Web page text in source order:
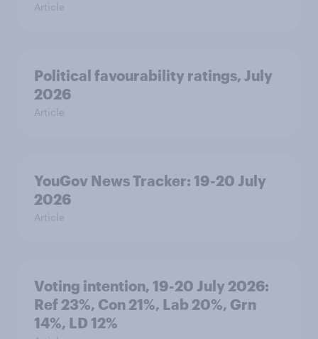
Article
Political favourability ratings, July
2026
Article
YouGov News Tracker: 19-20 July
2026
Article
Voting intention, 19-20 July 2026:
Ref 23%, Con 21%, Lab 20%, Grn
14%, LD 12%